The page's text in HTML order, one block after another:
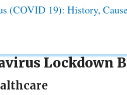
(COVID 19): History,
Lockdown